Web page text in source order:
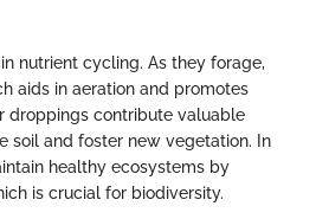
nutrient cycling. As they forage,
aids in aeration and promotes
droppings contribute valuable
soil and foster new vegetation. In
healthy ecosystems by
is crucial for biodiversity.